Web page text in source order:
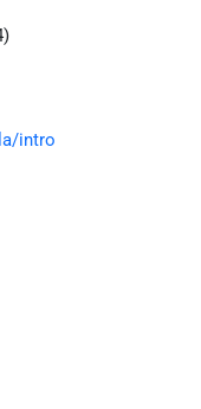
intro